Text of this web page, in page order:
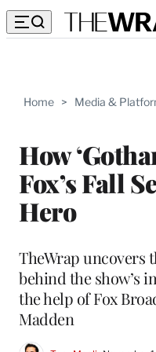
Home > Media &
How
Fox’s Fall
Hero
TheWrap uncovers
behind the show’s
the help of Fox
Madden